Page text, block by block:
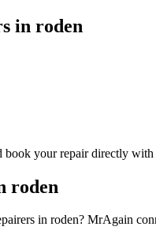
in roden
book your repair directly
roden
in roden? MrAgain